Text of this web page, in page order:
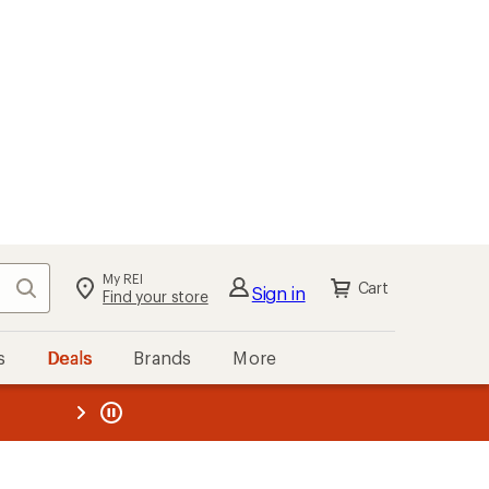
Search My REI
Find your store Sign in Cart
Deals Brands More
REI